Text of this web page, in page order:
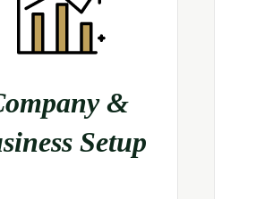
&
Setup